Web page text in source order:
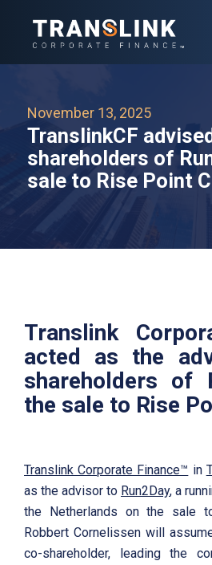
November 13, 2025
TranslinkCF
shareholders of
sale to Rise Point
Translink
acted as the
shareholders of
the sale to Rise
Translink Corporate Finance™ in
as the advisor to Run2Day, a
the Netherlands on the sale
Robbert Cornelissen will
co-shareholder, leading the